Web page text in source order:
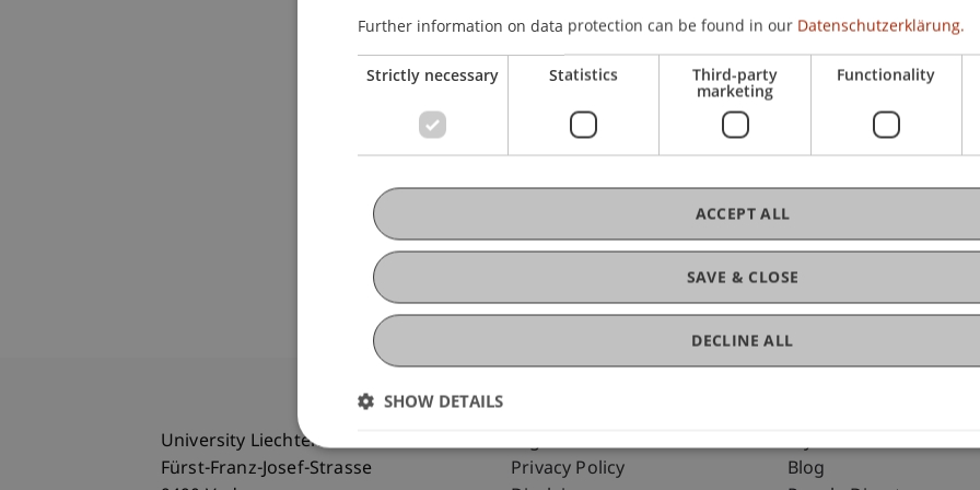
University Liechtenstein
Fürst-Franz-Josef-Strasse
Fußzeile Rechtliche Hinweise
Legal Resources
Privacy Policy
Fußzeile
my.uni.li
Blog
Further information on data protection can be found in our Datenschutzerklärung.
Strictly necessary Statistics Third-party
marketing
Functionality
SAVE & CLOSE
ACCEPT ALL
DECLINE ALL
SHOW DETAILS